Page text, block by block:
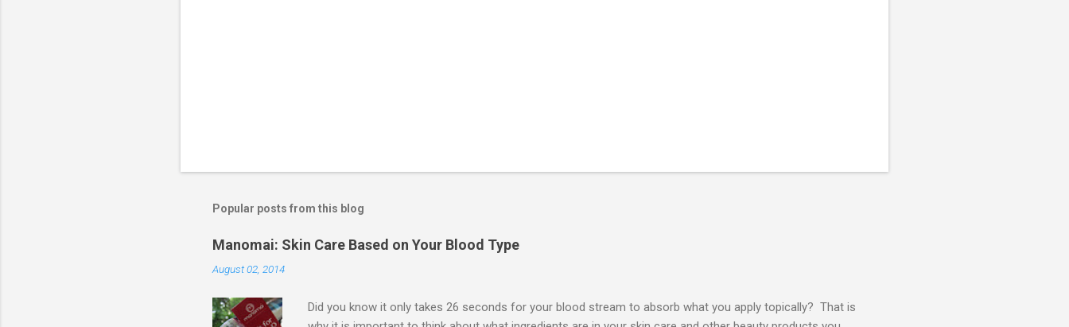
Popular posts from this blog
Manomai: Skin Care Based on Your Blood Type
August 02, 2014
Did you know it only takes 26 seconds for your blood stream to absorb what you apply topically? That is